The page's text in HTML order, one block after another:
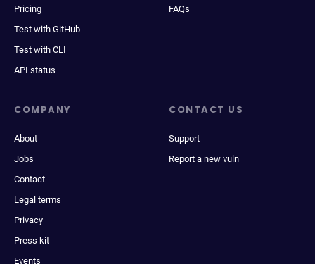
Pricing
Test with GitHub
Test with CLI
API status
FAQs
COMPANY
About
Jobs
Contact
Legal terms
Privacy
Press kit
Events
CONTACT US
Support
Report a new vuln